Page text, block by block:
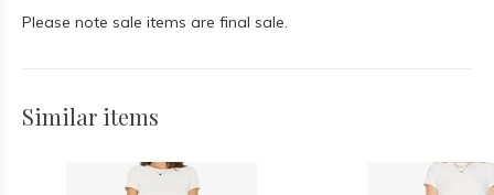
Please note sale items are final sale.
Similar items